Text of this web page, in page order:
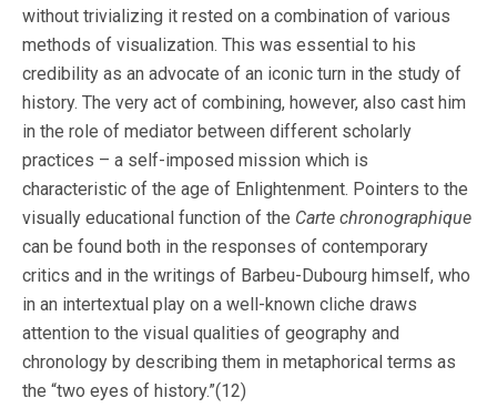
without trivializing it rested on a combination of various
methods of visualization. This was essential to his
credibility as an advocate of an iconic turn in the study of
history. The very act of combining, however, also cast him
in the role of mediator between different scholarly
practices – a self-imposed mission which is
characteristic of the age of Enlightenment. Pointers to the
visually educational function of the Carte chronographique
can be found both in the responses of contemporary
critics and in the writings of Barbeu-Dubourg himself, who
in an intertextual play on a well-known cliche draws
attention to the visual qualities of geography and
chronology by describing them in metaphorical terms as
the “two eyes of history.”(12)